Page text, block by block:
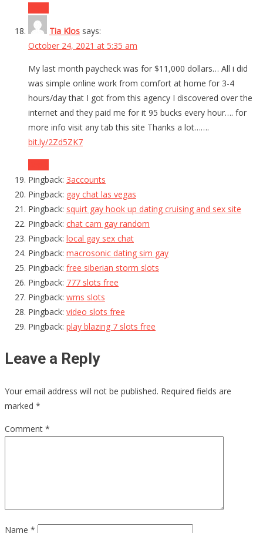
Tia Klos says:
October 24, 2021 at 5:35 am
My last month paycheck was for $11,000 dollars… All i did
was simple online work from comfort at home for 3-4
hours/day that I got from this agency I discovered over the
internet and they paid me for it 95 bucks every hour…. for
more info visit any tab this site Thanks a lot…….
bit.ly/2Zd5ZK7
Pingback: 3accounts
Pingback: gay chat las vegas
Pingback: squirt gay hook up dating cruising and sex site
Pingback: chat cam gay random
Pingback: local gay sex chat
Pingback: macrosonic dating sim gay
Pingback: free siberian storm slots
Pingback: 777 slots free
Pingback: wms slots
Pingback: video slots free
Pingback: play blazing 7 slots free
Leave a Reply
Your email address will not be published. Required fields are
marked *
Comment *
Name *